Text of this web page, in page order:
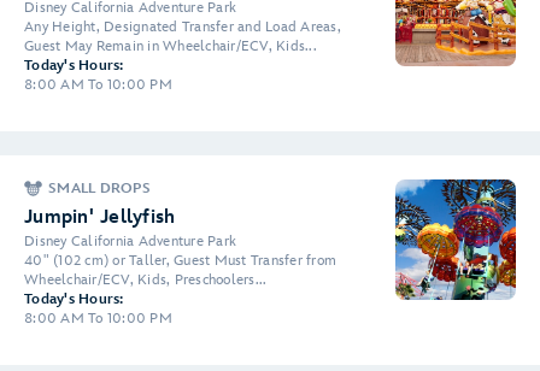
Disney California Adventure Park
Any Height, Designated Transfer and Load Areas,
Guest May Remain in Wheelchair/ECV, Kids...
Today's Hours:
8:00 AM To 10:00 PM
SMALL DROPS
Jumpin' Jellyfish
Disney California Adventure Park
40" (102 cm) or Taller, Guest Must Transfer from
Wheelchair/ECV, Kids, Preschoolers...
Today's Hours:
8:00 AM To 10:00 PM